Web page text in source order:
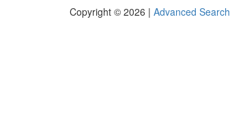
Copyright © 2026 | Advanced Search